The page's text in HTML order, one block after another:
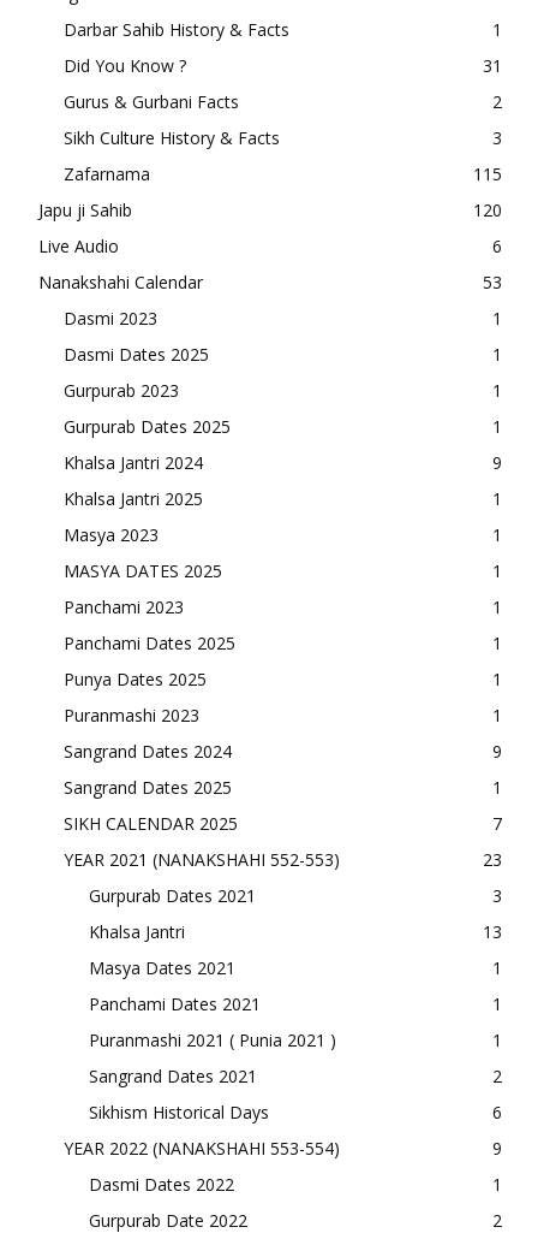
Darbar Sahib History & Facts
1
Did You Know ?
31
Gurus & Gurbani Facts
2
Sikh Culture History & Facts
3
Zafarnama
115
Japu ji Sahib
120
Live Audio
6
Nanakshahi Calendar
53
Dasmi 2023
1
Dasmi Dates 2025
1
Gurpurab 2023
1
Gurpurab Dates 2025
1
Khalsa Jantri 2024
9
Khalsa Jantri 2025
1
Masya 2023
1
MASYA DATES 2025
1
Panchami 2023
1
Panchami Dates 2025
1
Punya Dates 2025
1
Puranmashi 2023
1
Sangrand Dates 2024
9
Sangrand Dates 2025
1
SIKH CALENDAR 2025
7
YEAR 2021 (NANAKSHAHI 552-553)
23
Gurpurab Dates 2021
3
Khalsa Jantri
13
Masya Dates 2021
1
Panchami Dates 2021
1
Puranmashi 2021 ( Punia 2021 )
1
Sangrand Dates 2021
2
Sikhism Historical Days
6
YEAR 2022 (NANAKSHAHI 553-554)
9
Dasmi Dates 2022
1
Gurpurab Date 2022
2